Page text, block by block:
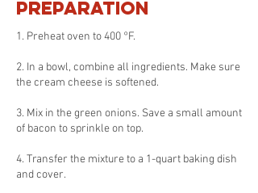
Preparation
1. Preheat oven to 400 °F.
2. In a bowl, combine all ingredients. Make sure
the cream cheese is softened.
3. Mix in the green onions. Save a small amount
of bacon to sprinkle on top.
4. Transfer the mixture to a 1-quart baking dish
and cover.